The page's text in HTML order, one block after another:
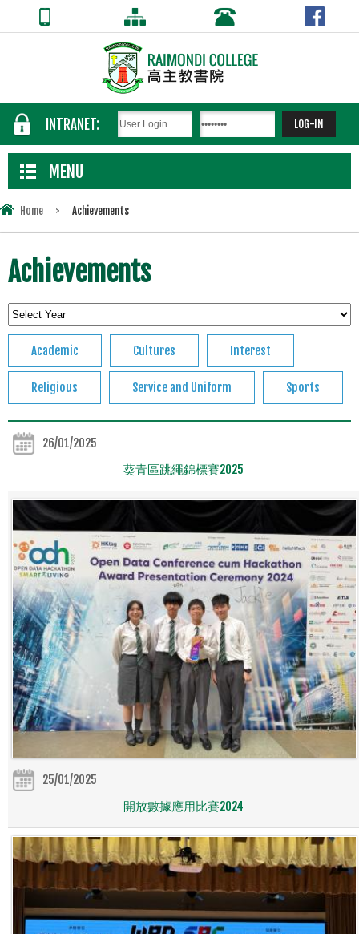
INTRANET:
MENU
Home > Achievements
Achievements
Academic Cultures Interest
Religious Service and Uniform Sports
26/01/2025
葵青區跳繩錦標賽2025
25/01/2025
開放數據應用比賽2024